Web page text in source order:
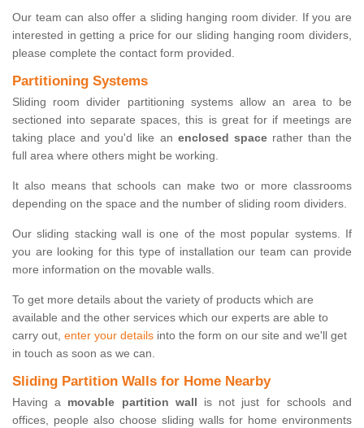
Our team can also offer a sliding hanging room divider. If you are
interested in getting a price for our sliding hanging room dividers,
please complete the contact form provided.
Partitioning Systems
Sliding room divider partitioning systems allow an area to be
sectioned into separate spaces, this is great for if meetings are
taking place and you'd like an enclosed spacerather than the
full area where others might be working.
It also means that schools can make two or more classrooms
depending on the space and the number of sliding room dividers.
Our sliding stacking wall is one of the most popular systems. If
you are looking for this type of installation our team can provide
more information on the movable walls.
To get more details about the variety of products which are
available and the other services which our experts are able to
carry out, enter your details into the form on our site and we'll get
in touch as soon as we can.
Sliding Partition Walls for Home Nearby
Having a movable partition wall is not just for schools and
offices, people also choose sliding walls for home environments